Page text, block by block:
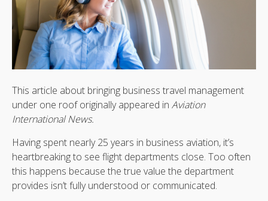
This article about bringing business travel management
under one roof originally appeared in Aviation
International News.
Having spent nearly 25 years in business aviation, it’s
heartbreaking to see flight departments close. Too often
this happens because the true value the department
provides isn’t fully understood or communicated.